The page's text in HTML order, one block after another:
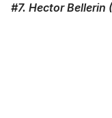
#7. Hector Bellerin